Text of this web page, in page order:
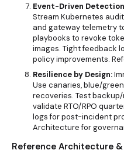
Event-Driven
Stream Kubernetes
and gateway telemetry
playbooks to revoke
images. Tight feedback
policy improvements.
Resilience by Design:
Use canaries, blue/
recoveries. Test
validate RTO/RPO
logs for post-incident
Architecture for
Reference Architecture